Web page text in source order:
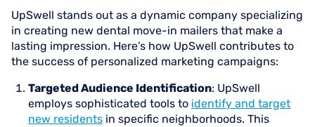
UpSwell stands out as a dynamic company specializing
in creating new dental move-in mailers that make a
lasting impression. Here’s how UpSwell contributes to
the success of personalized marketing campaigns:
Targeted Audience Identification: UpSwell
employs sophisticated tools to identify and target
new residents in specific neighborhoods. This